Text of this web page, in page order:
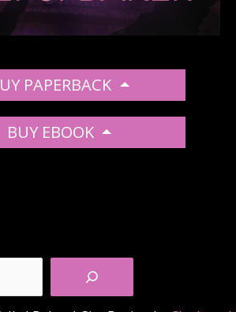
PAPERBACK
BUY EBOOK